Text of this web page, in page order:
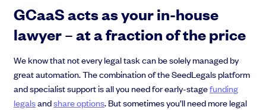
USA Expansion
Delaware Flip
Flip & Raise
Sell your company
Book a demo
Nail your pitch and impress investors
Get the pitch deck that’s helping 3,500+ founders raise. 12 customisable
slides, plus insider tips from investors.
Get the pitch deck
GCaaS acts as your in-house
lawyer – at a fraction of the price
We know that not every legal task can be solely managed by
great automation. The combination of the SeedLegals platform
and specialist support is all you need for early-stagefunding
legalsandshare options. But sometimes you’ll need more legal